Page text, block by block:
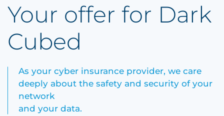
Your offer for Dark
Cubed
As your cyber insurance provider, we care
deeply about the safety and security of your
network
and your data.